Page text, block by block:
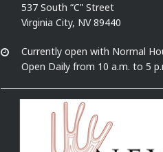
537 South “C” Street
Virginia City, NV 89440
Currently open with Normal
Open Daily from 10 a.m. to 5